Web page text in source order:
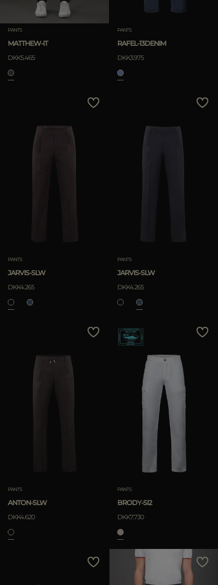
PANTS
MATTHEW-IT
DKK5.465
PANTS
RAFEL-13DENIM
DKK3.975
PANTS
JARVIS-SLW
DKK4.265
PANTS
JARVIS-SLW
DKK4.265
PANTS
ANTON-SLW
DKK4.620
PANTS
BRODY-SI2
DKK7.730